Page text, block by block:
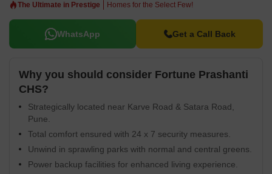
The Ultimate in Prestige Homes for the Select Few!
WhatsApp Get a Call Back
Why you should consider Fortune Prashanti
CHS?
Strategically located near Karve Road & Satara Road,
Pune.
Total comfort ensured with 24 x 7 security measures.
Unwind in sprawling parks with normal and central greens.
Power backup facilities for enhanced living experience.